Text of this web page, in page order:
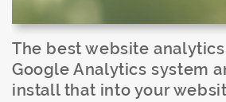
The best website
Google Analytics system
install that into your